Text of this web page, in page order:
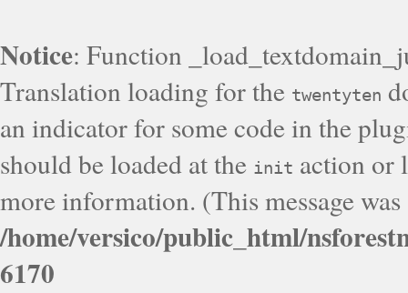
Notice: Function
Translation loading for the twentyten
an indicator for some code in the
should be loaded at the init action or
more information. (This message
/home/versico/public_html/
6170